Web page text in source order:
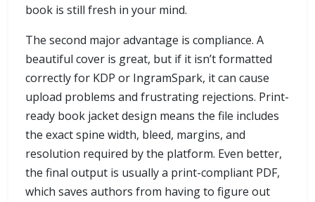
book is still fresh in your mind.
The second major advantage is compliance. A
beautiful cover is great, but if it isn’t formatted
correctly for KDP or IngramSpark, it can cause
upload problems and frustrating rejections. Print-
ready book jacket design means the file includes
the exact spine width, bleed, margins, and
resolution required by the platform. Even better,
the final output is usually a print-compliant PDF,
which saves authors from having to figure out